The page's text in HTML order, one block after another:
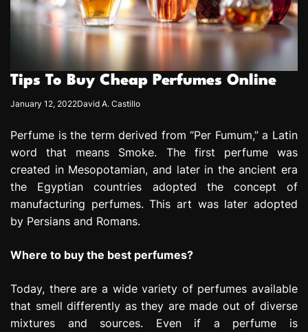
e
s
n
Tips To Buy Cheap Perfumes Online
January 12, 2022David A. Castillo
Perfume is the term derived from “Per Fumum,” a Latin
word that means Smoke. The first perfume was
created in Mesopotamian, and later in the ancient era
the Egyptian countries adopted the concept of
manufacturing perfumes. This art was later adopted
by Persians and Romans.
Where to buy the best perfumes?
Today, there are a wide variety of perfumes available
that smell differently as they are made out of diverse
mixtures and sources. Even if a perfume is